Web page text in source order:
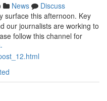
News
Discuss
surface this afternoon. Key
our journalists are working to
follow this channel for